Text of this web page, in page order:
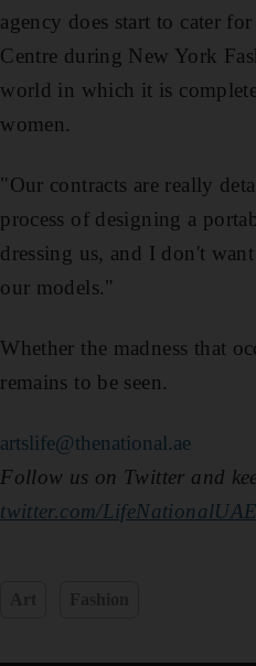
agency does start to cater
Centre during New York
world in which it is
women.
"Our contracts are really
process of designing a
dressing us, and I don't
our models."
Whether the madness that
remains to be seen.
artslife@thenational.ae
Follow us on Twitter and
twitter.com/LifeNationalUAE